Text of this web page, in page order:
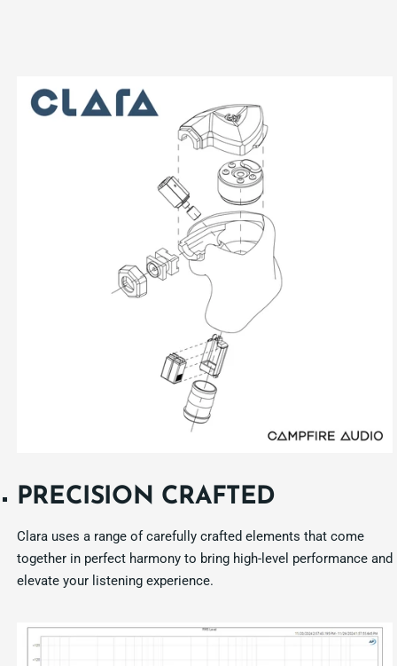
PRECISION CRAFTED
Clara uses a range of carefully crafted elements that come
together in perfect harmony to bring high-level performance and
elevate your listening experience.